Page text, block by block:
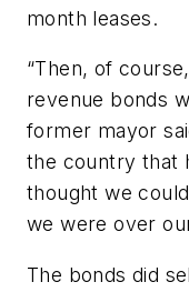
month leases.
“Then, of
revenue bonds
former mayor
the country that
thought we
we were over
The bonds did